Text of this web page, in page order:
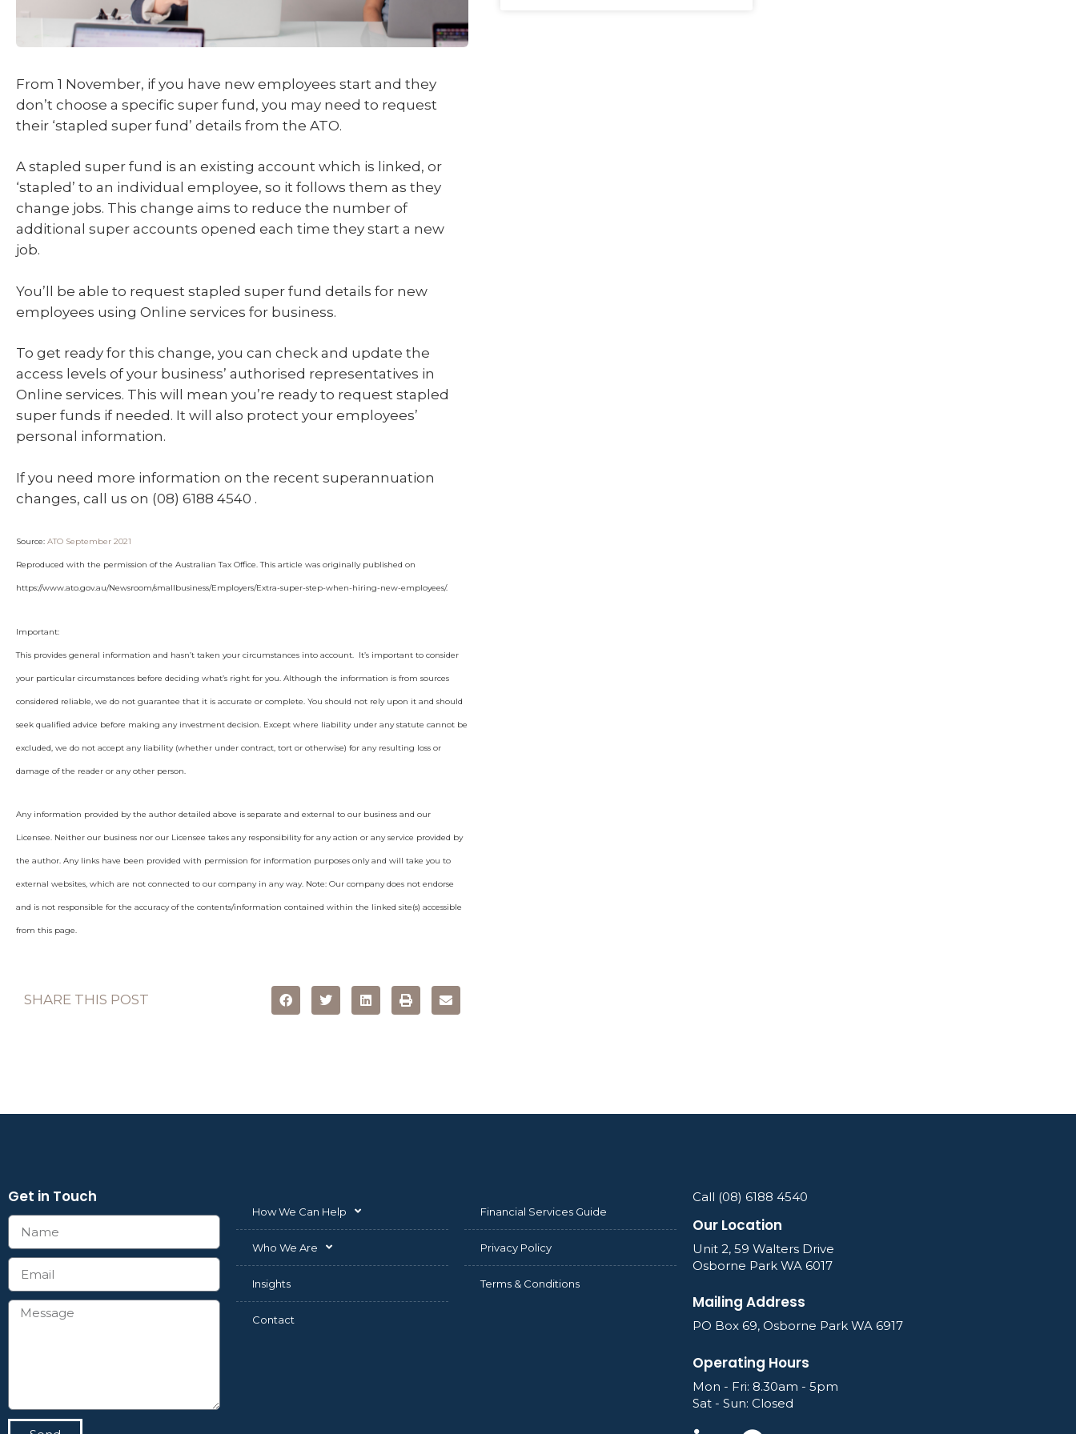
From 1 November, if you have new employees start and they
don’t choose a specific super fund, you may need to request
their ‘stapled super fund’ details from the ATO.
A stapled super fund is an existing account which is linked, or
‘stapled’ to an individual employee, so it follows them as they
change jobs. This change aims to reduce the number of
additional super accounts opened each time they start a new
job.
You’ll be able to request stapled super fund details for new
employees using Online services for business.
To get ready for this change, you can check and update the
access levels of your business’ authorised representatives in
Online services. This will mean you’re ready to request stapled
super funds if needed. It will also protect your employees’
personal information.
If you need more information on the recent superannuation
changes, call us on (08) 6188 4540 .
Source: ATO September 2021
Reproduced with the permission of the Australian Tax Office. This article was originally published on
https://www.ato.gov.au/Newsroom/smallbusiness/Employers/Extra-super-step-when-hiring-new-employees/.
Important:
This provides general information and hasn’t taken your circumstances into account. It’s important to consider
your particular circumstances before deciding what’s right for you. Although the information is from sources
considered reliable, we do not guarantee that it is accurate or complete. You should not rely upon it and should
seek qualified advice before making any investment decision. Except where liability under any statute cannot be
excluded, we do not accept any liability (whether under contract, tort or otherwise) for any resulting loss or
damage of the reader or any other person.
Any information provided by the author detailed above is separate and external to our business and our
Licensee. Neither our business nor our Licensee takes any responsibility for any action or any service provided by
the author. Any links have been provided with permission for information purposes only and will take you to
external websites, which are not connected to our company in any way. Note: Our company does not endorse
and is not responsible for the accuracy of the contents/information contained within the linked site(s) accessible
from this page.
SHARE THIS POST
Get in Touch
How We Can Help
Who We Are
Insights
Contact
Financial Services Guide
Privacy Policy
Terms & Conditions
Call (08) 6188 4540
Our Location
Unit 2, 59 Walters Drive
Osborne Park WA 6017
Mailing Address
PO Box 69, Osborne Park WA 6917
Operating Hours
Mon - Fri: 8.30am - 5pm
Sat - Sun: Closed